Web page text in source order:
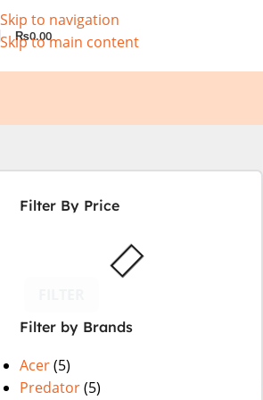
Skip to navigation
Skip to main content
₨0.00
Filter By Price
Filter by Brands
Acer(5)
Predator(5)